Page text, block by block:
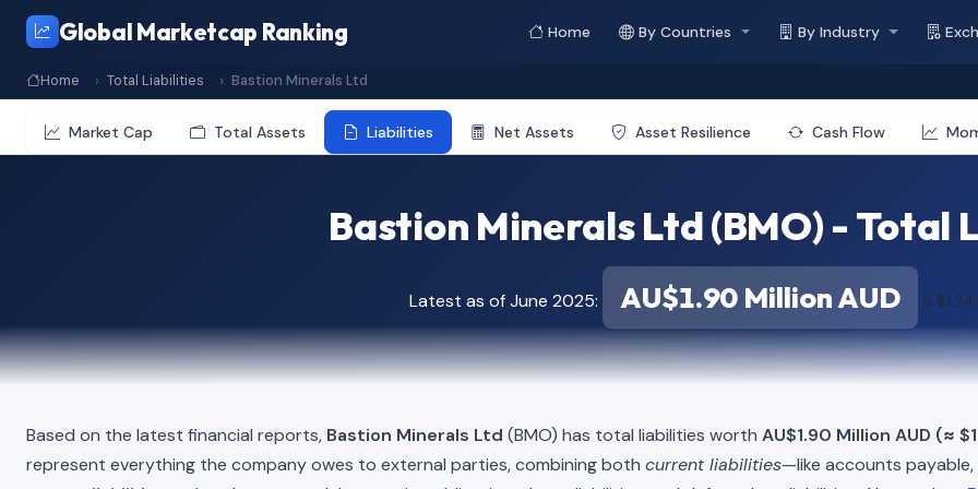
Global Marketcap Ranking Home By Countries By Industry
Home Total Liabilities Bastion Minerals Ltd
Market Cap Total Assets Liabilities Net Assets Asset Resilience Cash Flow
Bastion Minerals Ltd (BMO) - Total
Latest as of June 2025: AU$1.90 Million AUD ≈ $1.34
Based on the latest financial reports, Bastion Minerals Ltd (BMO) has total liabilities worth AU$1.90 Million AUD (≈
represent everything the company owes to external parties, combining both current liabilities—like accounts